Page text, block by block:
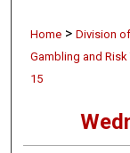
Home > Division
Gambling and
15